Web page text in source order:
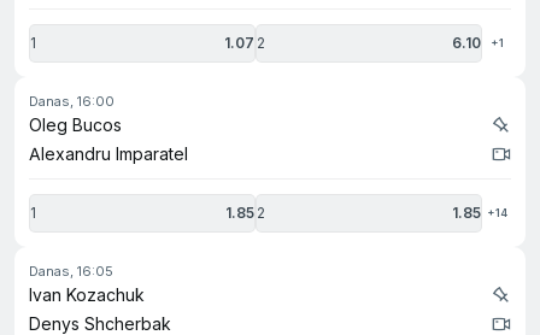
1 1.07 2 6.10 +1
danas, 16:00
Oleg Bucos
Alexandru Imparatel
1 1.85 2 1.85 +14
danas, 16:05
Ivan Kozachuk
Denys Shcherbak